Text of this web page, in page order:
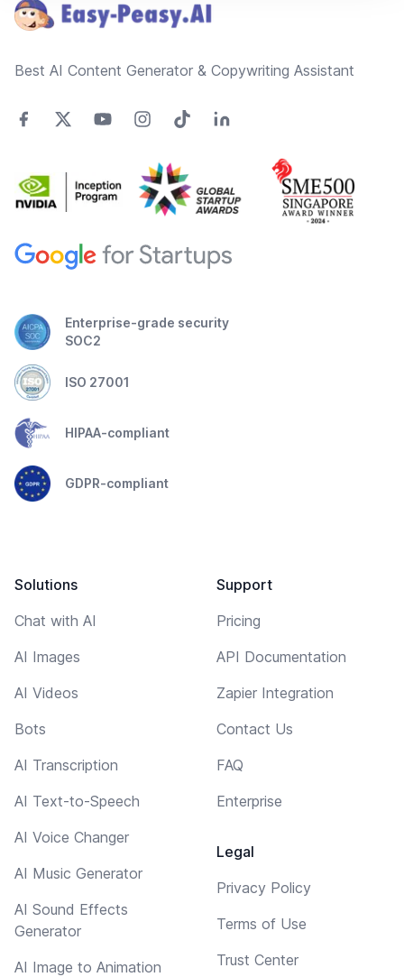
Best AI Content Generator & Copywriting Assistant
Enterprise-grade security
SOC2
ISO 27001
HIPAA-compliant
GDPR-compliant
Solutions
Chat with AI
AI Images
AI Videos
Bots
AI Transcription
AI Text-to-Speech
AI Voice Changer
AI Music Generator
AI Sound Effects
Generator
AI Image to Animation
Support
Pricing
API Documentation
Zapier Integration
Contact Us
FAQ
Enterprise
Legal
Privacy Policy
Terms of Use
Trust Center